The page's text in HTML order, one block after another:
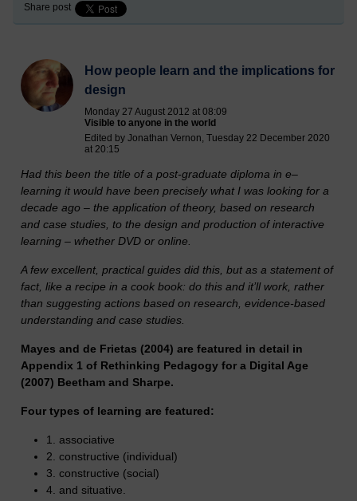
Share post
How people learn and the implications for
design
Monday 27 August 2012 at 08:09
Visible to anyone in the world
Edited by Jonathan Vernon, Tuesday 22 December 2020
at 20:15
Had this been the title of a post-graduate diploma in e–
learning it would have been precisely what I was looking for a
decade ago – the application of theory, based on research
and case studies, to the design and production of interactive
learning – whether DVD or online.
A few excellent, practical guides did this, but as a statement of
fact, like a recipe in a cook book: do this and it’ll work, rather
than suggesting actions based on research, evidence-based
understanding and case studies.
Mayes and de Frietas (2004) are featured in detail in
Appendix 1 of Rethinking Pedagogy for a Digital Age
(2007) Beetham and Sharpe.
Four types of learning are featured:
1. associative
2. constructive (individual)
3. constructive (social)
4. and situative.